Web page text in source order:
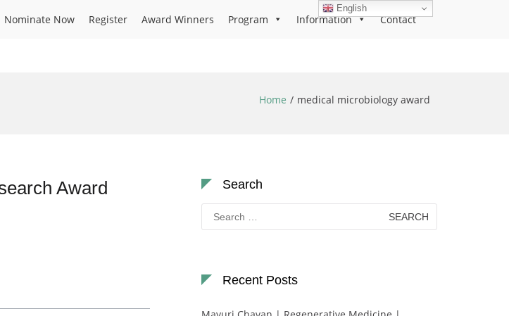
Nominate Now Register Award Winners Program Information Contact
Home medical microbiology award
Award Search
Search
for:
Recent Posts
English